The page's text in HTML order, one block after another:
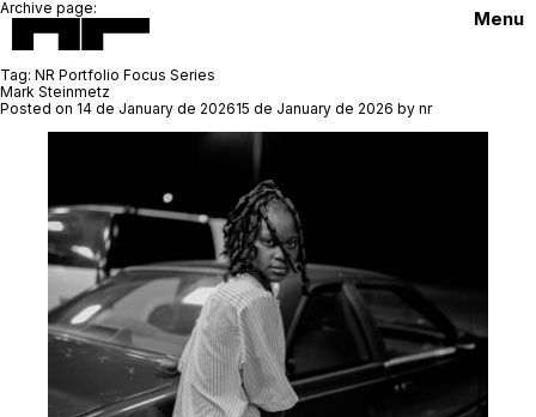
Menu
Archive page:
Tag: NR Portfolio Focus Series
Mark Steinmetz
Posted on 14 de January de 202615 de January de 2026 by nr